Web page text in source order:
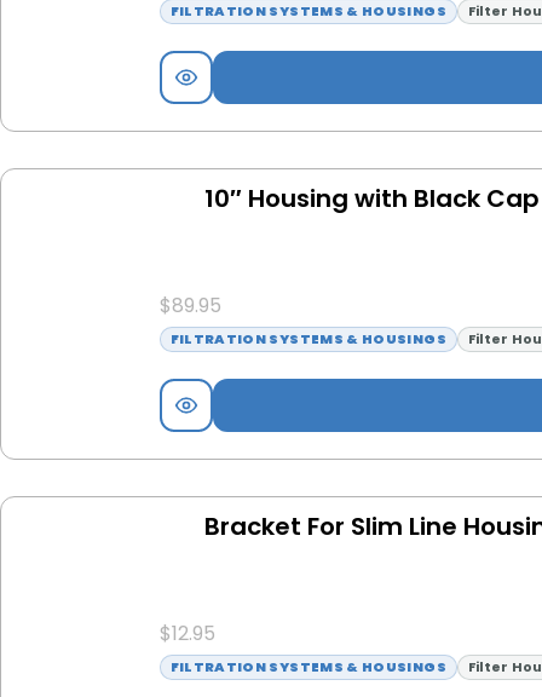
FILTRATION SYSTEMS & HOUSINGS Filter
10″ Housing with Black
$89.95
FILTRATION SYSTEMS & HOUSINGS Filter
Bracket For Slim Line
$12.95
FILTRATION SYSTEMS & HOUSINGS Filter